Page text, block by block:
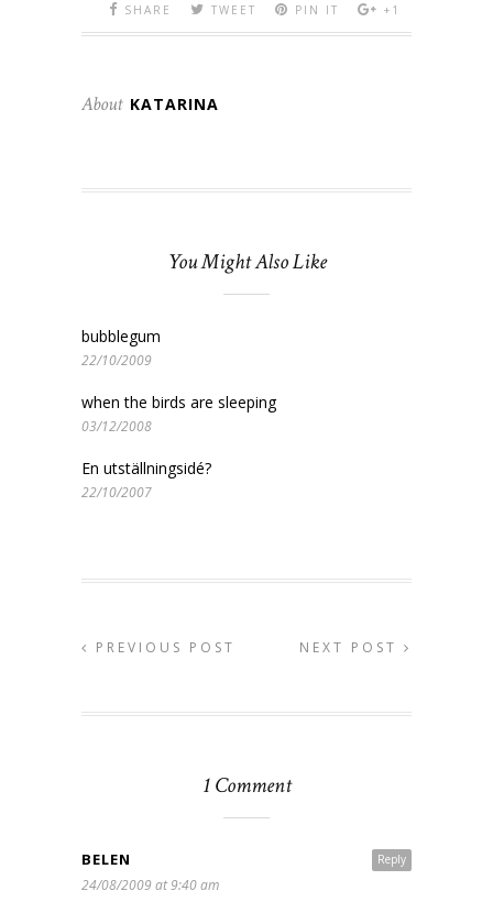
SHARE
TWEET PIN IT +1
About KATARINA
You Might Also Like
bubblegum
22/10/2009
when the birds are sleeping
03/12/2008
En utställningsidé?
22/10/2007
PREVIOUS POST NEXT POST
1 Comment
Reply
BELEN
24/08/2009 at 9:40 am